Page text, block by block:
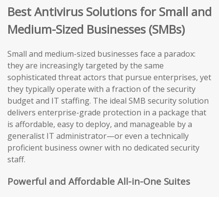
Best Antivirus Solutions for Small and
Medium-Sized Businesses (SMBs)
Small and medium-sized businesses face a paradox:
they are increasingly targeted by the same
sophisticated threat actors that pursue enterprises, yet
they typically operate with a fraction of the security
budget and IT staffing. The ideal SMB security solution
delivers enterprise-grade protection in a package that
is affordable, easy to deploy, and manageable by a
generalist IT administrator—or even a technically
proficient business owner with no dedicated security
staff.
Powerful and Affordable All-in-One Suites